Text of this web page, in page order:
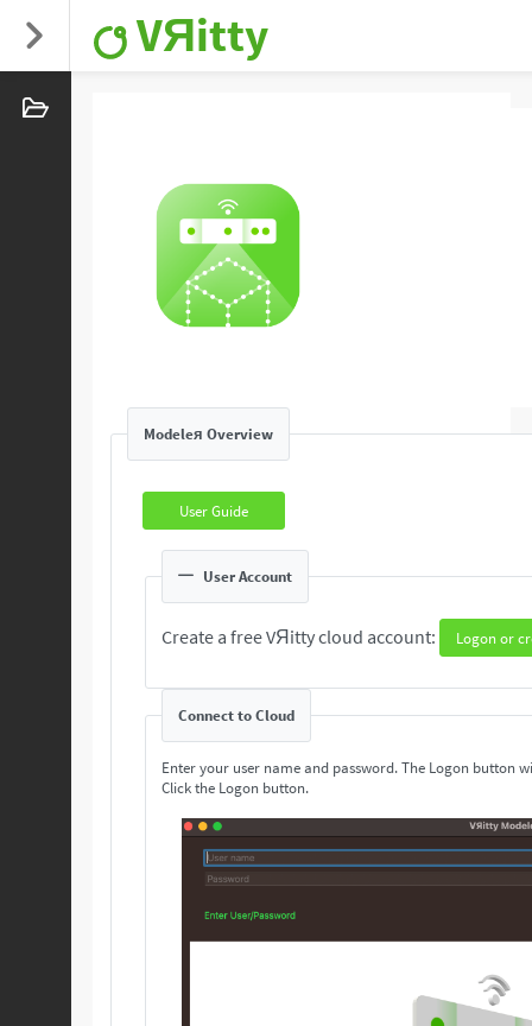
VЯitty
Modeleя Overview
User Guide
User Account
Create a free VЯitty cloud account: Logon or
Connect to Cloud
Enter your user name and password. The Logon button
Click the Logon button.